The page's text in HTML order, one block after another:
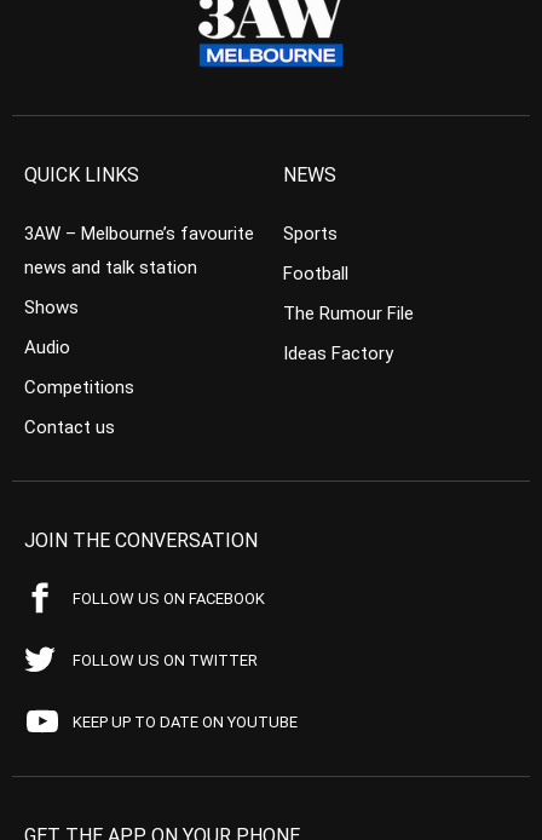
QUICK LINKS
3AW – Melbourne’s favourite
news and talk station
Shows
Audio
Competitions
Contact us
NEWS
Sports
Football
The Rumour File
Ideas Factory
JOIN THE CONVERSATION
FOLLOW US ON FACEBOOK
FOLLOW US ON TWITTER
KEEP UP TO DATE ON YOUTUBE